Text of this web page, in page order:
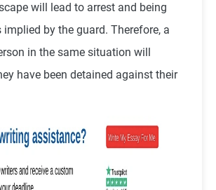
will lead to arrest and being
implied by the guard. Therefore, a
in the same situation will
have been detained against their